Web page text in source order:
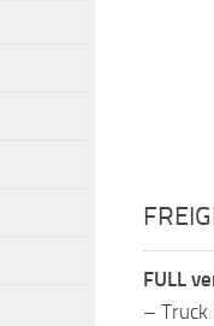
FULL
– Truck